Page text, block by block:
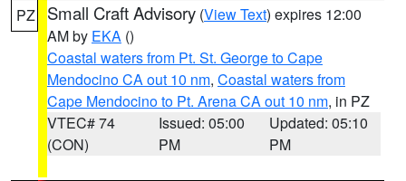
PZ Small Craft Advisory (View Text) expires 12:00
AM by EKA ()
Coastal waters from Pt. St. George to Cape
Mendocino CA out 10 nm, Coastal waters from
Cape Mendocino to Pt. Arena CA out 10 nm, in PZ
VTEC# 74
(CON)
Issued: 05:00
PM
Updated: 05:10
PM